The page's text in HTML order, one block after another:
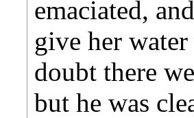
emaciated,
give her
doubt there
but he was